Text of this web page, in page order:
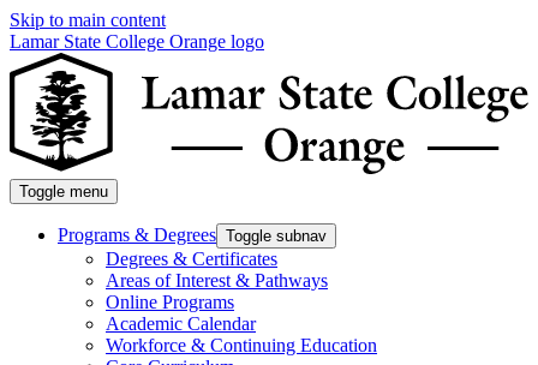
Skip to main content
Lamar State College Orange logo
Toggle menu
Programs & Degrees Toggle subnav
Degrees & Certificates
Areas of Interest & Pathways
Online Programs
Academic Calendar
Workforce & Continuing Education